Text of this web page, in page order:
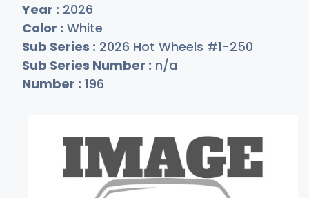
Year : 2026
Color : White
Sub Series : 2026 Hot Wheels #1-250
Sub Series Number : n/a
Number : 196